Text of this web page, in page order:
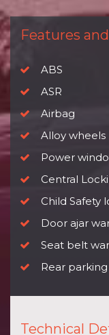
Features
ABS
ASR
Airbag
Alloy wheels
Power
Central
Child Safety
Door ajar
Seat belt
Rear
Technical